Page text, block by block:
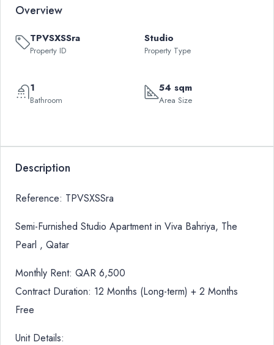
Overview
TPVSXSSra
Property ID
Studio
Property Type
1
Bathroom
54 sqm
Area Size
Description
Reference: TPVSXSSra
Semi-Furnished Studio Apartment in Viva Bahriya, The
Pearl , Qatar
Monthly Rent: QAR 6,500
Contract Duration: 12 Months (Long-term) + 2 Months
Free
Unit Details: